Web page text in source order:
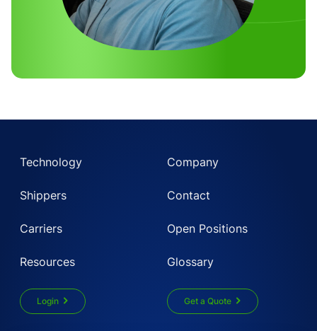
Technology
Shippers
Carriers
Resources
Login
Company
Contact
Open Positions
Glossary
Get a Quote